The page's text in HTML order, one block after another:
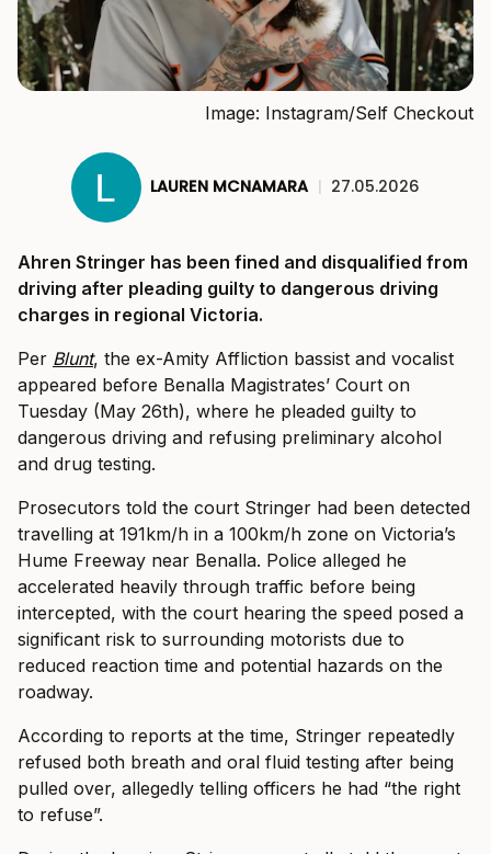
Image: Instagram/Self Checkout
LAUREN MCNAMARA | 27.05.2026
Ahren Stringer has been fined and disqualified from
driving after pleading guilty to dangerous driving
charges in regional Victoria.
Per Blunt, the ex-Amity Affliction bassist and vocalist
appeared before Benalla Magistrates’ Court on
Tuesday (May 26th), where he pleaded guilty to
dangerous driving and refusing preliminary alcohol
and drug testing.
Prosecutors told the court Stringer had been detected
travelling at 191km/h in a 100km/h zone on Victoria’s
Hume Freeway near Benalla. Police alleged he
accelerated heavily through traffic before being
intercepted, with the court hearing the speed posed a
significant risk to surrounding motorists due to
reduced reaction time and potential hazards on the
roadway.
According to reports at the time, Stringer repeatedly
refused both breath and oral fluid testing after being
pulled over, allegedly telling officers he had “the right
to refuse”.